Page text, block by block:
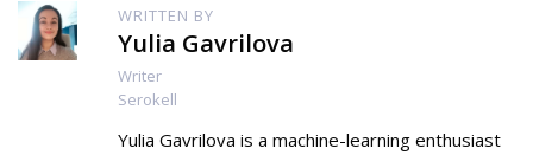
WRITTEN BY
Yulia Gavrilova
Writer
Serokell
Yulia Gavrilova is a machine-learning enthusiast